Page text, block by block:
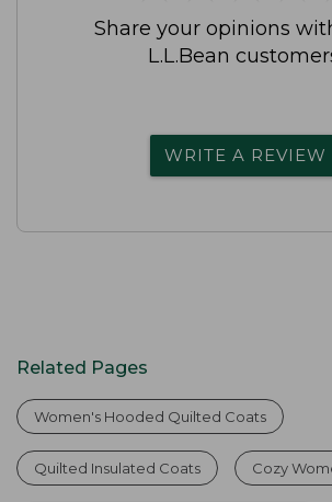
Share your opinions
L.L.Bean
WRITE A REVIEW
Related Pages
Women's Hooded Quilted Coats
Quilted Insulated Coats Cozy